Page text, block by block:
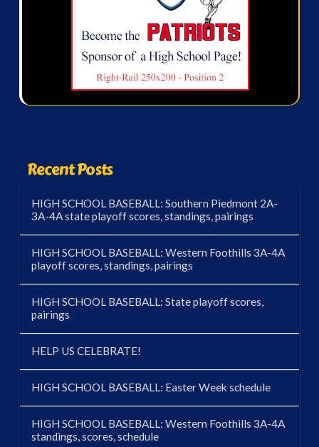
Recent Posts
HIGH SCHOOL BASEBALL: Southern Piedmont 2A-
3A-4A state playoff scores, standings, pairings
HIGH SCHOOL BASEBALL: Western Foothills 3A-4A
playoff scores, standings, pairings
HIGH SCHOOL BASEBALL: State playoff scores,
pairings
HELP US CELEBRATE!
HIGH SCHOOL BASEBALL: Easter Week schedule
HIGH SCHOOL BASEBALL: Western Foothills 3A-4A
standings, scores, schedule